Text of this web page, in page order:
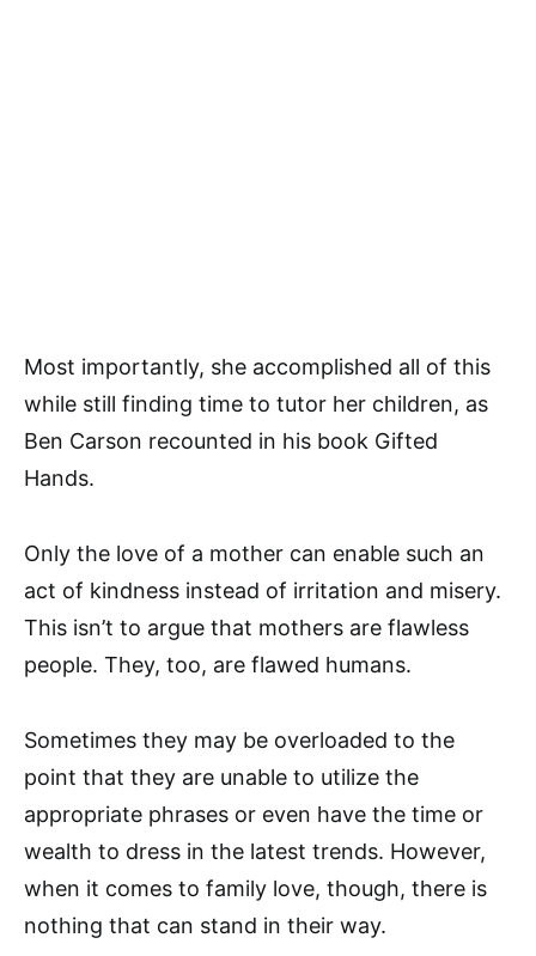
Most importantly, she accomplished all of this
while still finding time to tutor her children, as
Ben Carson recounted in his book Gifted
Hands.
Only the love of a mother can enable such an
act of kindness instead of irritation and misery.
This isn’t to argue that mothers are flawless
people. They, too, are flawed humans.
Sometimes they may be overloaded to the
point that they are unable to utilize the
appropriate phrases or even have the time or
wealth to dress in the latest trends. However,
when it comes to family love, though, there is
nothing that can stand in their way.